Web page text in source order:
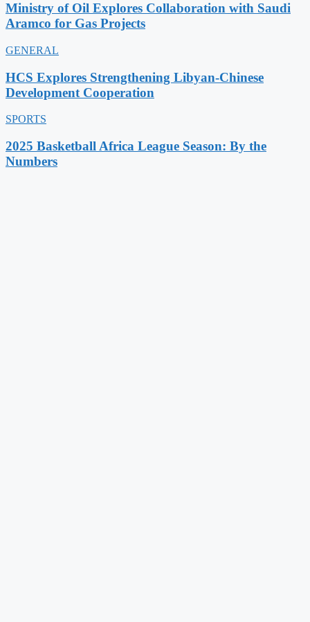
Ministry of Oil Explores Collaboration with Saudi
Aramco for Gas Projects
GENERAL
HCS Explores Strengthening Libyan-Chinese
Development Cooperation
SPORTS
2025 Basketball Africa League Season: By the
Numbers